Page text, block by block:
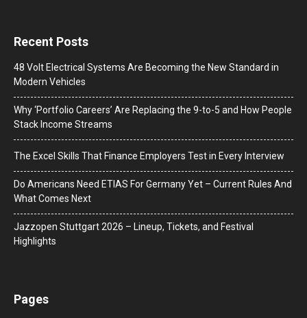
Recent Posts
48 Volt Electrical Systems Are Becoming the New Standard in
Modern Vehicles
Why ‘Portfolio Careers’ Are Replacing the 9-to-5 and How People
Stack Income Streams
The Excel Skills That Finance Employers Test in Every Interview
Do Americans Need ETIAS For Germany Yet – Current Rules And
What Comes Next
J​azzopen Stuttgart 2026 – Lineup, Tickets, and Festival
Highlights
Pages